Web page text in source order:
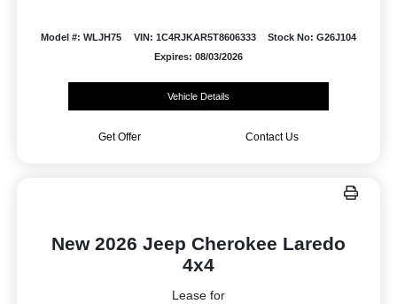
Model #: WLJH75 VIN: 1C4RJKAR5T8606333
Stock No: G26J104
Expires: 08/03/2026
Vehicle Details
Get Offer Contact Us
New 2026 Jeep Cherokee Laredo
4x4
Lease for